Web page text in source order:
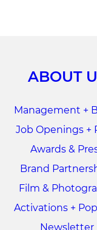
ABOUT
Management +
Job Openings +
Awards &
Brand
Film &
Activations +
Newsletter